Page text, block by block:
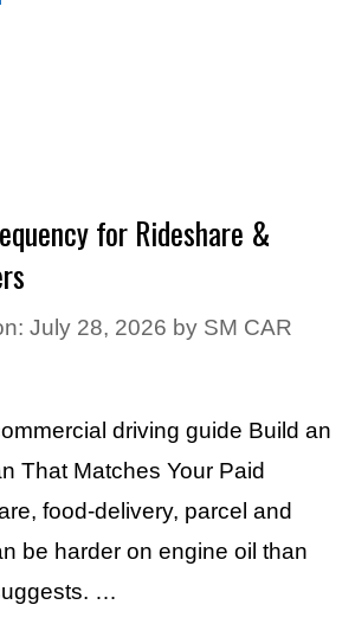
for Rideshare &
July 28, 2026 by SM CAR
driving guide Build an
That Matches Your Paid
food-delivery, parcel and
be harder on engine oil than
…